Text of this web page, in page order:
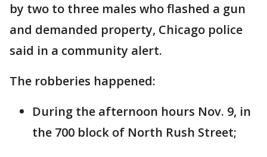
by two to three males who flashed a gun
and demanded property, Chicago police
said in a community alert.
The robberies happened:
During the afternoon hours Nov. 9, in
the 700 block of North Rush Street;